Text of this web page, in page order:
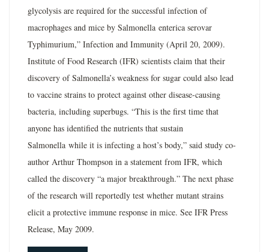
glycolysis are required for the successful infection of
macrophages and mice by Salmonella enterica serovar
Typhimurium,” Infection and Immunity (April 20, 2009).
Institute of Food Research (IFR) scientists claim that their
discovery of Salmonella’s weakness for sugar could also lead
to vaccine strains to protect against other disease-causing
bacteria, including superbugs. “This is the first time that
anyone has identified the nutrients that sustain
Salmonella while it is infecting a host’s body,” said study co-
author Arthur Thompson in a statement from IFR, which
called the discovery “a major breakthrough.” The next phase
of the research will reportedly test whether mutant strains
elicit a protective immune response in mice. See IFR Press
Release, May 2009.